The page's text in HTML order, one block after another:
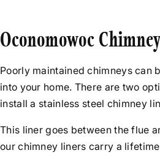
Oconomowoc
Poorly maintained chimneys can
into your home. There are two
install a stainless steel chimney
This liner goes between the flue
our chimney liners carry a